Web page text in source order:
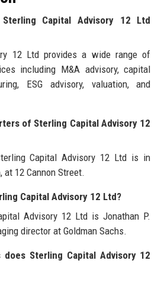
Capital Advisory 12 Ltd
12 Ltd provides a wide range of
including M&A advisory, capital
ESG advisory, valuation, and
of Sterling Capital Advisory 12
Capital Advisory 12 Ltd is in
at 12 Cannon Street.
Capital Advisory 12 Ltd?
Advisory 12 Ltd is Jonathan P.
director at Goldman Sachs.
does Sterling Capital Advisory 12